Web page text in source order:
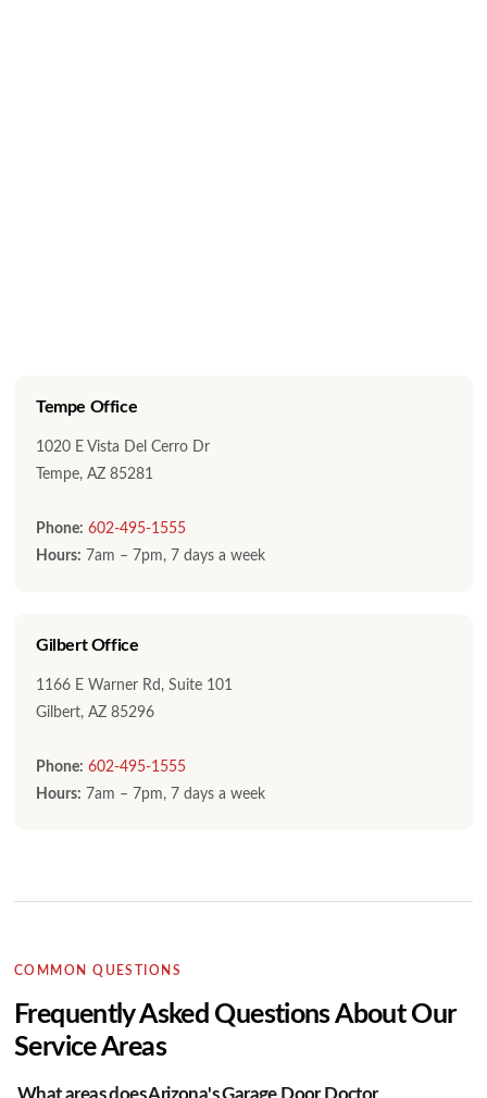
Tempe Office
1020 E Vista Del Cerro Dr
Tempe, AZ 85281
Phone: 602-495-1555
Hours: 7am – 7pm, 7 days a week
Gilbert Office
1166 E Warner Rd, Suite 101
Gilbert, AZ 85296
Phone: 602-495-1555
Hours: 7am – 7pm, 7 days a week
COMMON QUESTIONS
Frequently Asked Questions About Our
Service Areas